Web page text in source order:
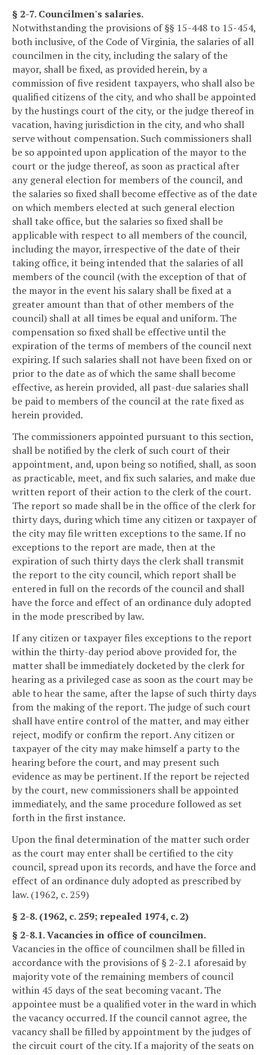
§ 2-7. Councilmen's salaries.
Notwithstanding the provisions of §§ 15-448 to 15-454,
both inclusive, of the Code of Virginia, the salaries of all
councilmen in the city, including the salary of the
mayor, shall be fixed, as provided herein, by a
commission of five resident taxpayers, who shall also be
qualified citizens of the city, and who shall be appointed
by the hustings court of the city, or the judge thereof in
vacation, having jurisdiction in the city, and who shall
serve without compensation. Such commissioners shall
be so appointed upon application of the mayor to the
court or the judge thereof, as soon as practical after
any general election for members of the council, and
the salaries so fixed shall become effective as of the date
on which members elected at such general election
shall take office, but the salaries so fixed shall be
applicable with respect to all members of the council,
including the mayor, irrespective of the date of their
taking office, it being intended that the salaries of all
members of the council (with the exception of that of
the mayor in the event his salary shall be fixed at a
greater amount than that of other members of the
council) shall at all times be equal and uniform. The
compensation so fixed shall be effective until the
expiration of the terms of members of the council next
expiring. If such salaries shall not have been fixed on or
prior to the date as of which the same shall become
effective, as herein provided, all past-due salaries shall
be paid to members of the council at the rate fixed as
herein provided.
The commissioners appointed pursuant to this section,
shall be notified by the clerk of such court of their
appointment, and, upon being so notified, shall, as soon
as practicable, meet, and fix such salaries, and make due
written report of their action to the clerk of the court.
The report so made shall be in the office of the clerk for
thirty days, during which time any citizen or taxpayer of
the city may file written exceptions to the same. If no
exceptions to the report are made, then at the
expiration of such thirty days the clerk shall transmit
the report to the city council, which report shall be
entered in full on the records of the council and shall
have the force and effect of an ordinance duly adopted
in the mode prescribed by law.
If any citizen or taxpayer files exceptions to the report
within the thirty-day period above provided for, the
matter shall be immediately docketed by the clerk for
hearing as a privileged case as soon as the court may be
able to hear the same, after the lapse of such thirty days
from the making of the report. The judge of such court
shall have entire control of the matter, and may either
reject, modify or confirm the report. Any citizen or
taxpayer of the city may make himself a party to the
hearing before the court, and may present such
evidence as may be pertinent. If the report be rejected
by the court, new commissioners shall be appointed
immediately, and the same procedure followed as set
forth in the first instance.
Upon the final determination of the matter such order
as the court may enter shall be certified to the city
council, spread upon its records, and have the force and
effect of an ordinance duly adopted as prescribed by
law. (1962, c. 259)
§ 2-8. (1962, c. 259; repealed 1974, c. 2)
§ 2-8.1. Vacancies in office of councilmen.
Vacancies in the office of councilmen shall be filled in
accordance with the provisions of § 2-2.1 aforesaid by
majority vote of the remaining members of council
within 45 days of the seat becoming vacant. The
appointee must be a qualified voter in the ward in which
the vacancy occurred. If the council cannot agree, the
vacancy shall be filled by appointment by the judges of
the circuit court of the city. If a majority of the seats on